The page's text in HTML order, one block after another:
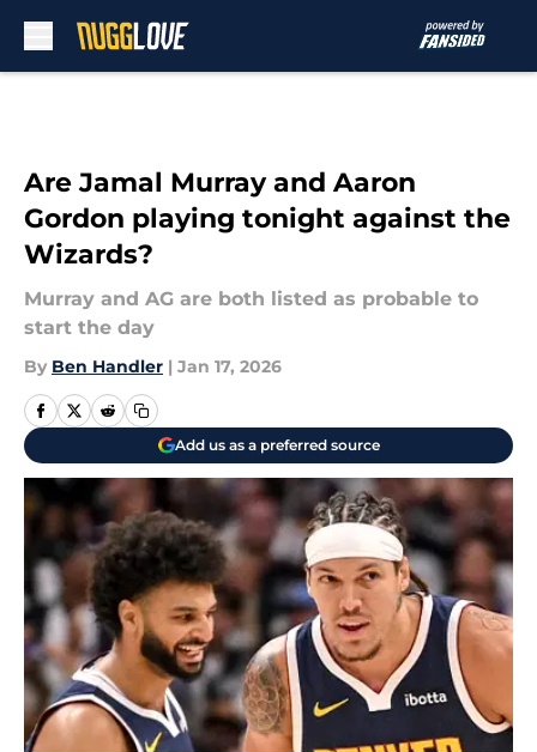
Are Jamal Murray and Aaron
Gordon playing tonight against the
Wizards?
Murray and AG are both listed as probable to
start the day
By Ben Handler | Jan 17, 2026
Add us as a preferred source